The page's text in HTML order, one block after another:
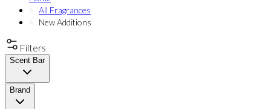
All Fragrances
New Additions
Filters
Scent Bar
Brand